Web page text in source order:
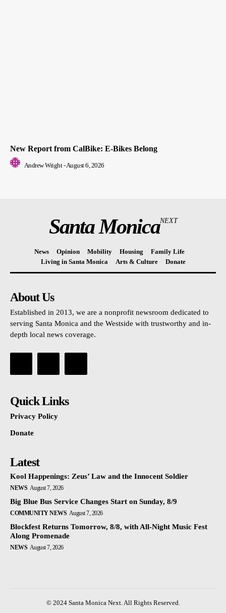
New Report from CalBike: E-Bikes Belong
Andrew Wright -August 6, 2026
Santa MonicaNEXT
News Opinion Mobility Housing
Family Life
Living in Santa Monica
Arts & Culture Donate
About Us
Established in 2013, we are a nonprofit newsroom dedicated to
serving Santa Monica and the Westside with trustworthy and in-
depth local news coverage.
Quick Links
Privacy Policy
Donate
Latest
Kool Happenings: Zeus’ Law and the Innocent Soldier
NEWS August 7, 2026
Big Blue Bus Service Changes Start on Sunday, 8/9
COMMUNITY NEWS August 7, 2026
Blockfest Returns Tomorrow, 8/8, with All-Night Music Fest
Along Promenade
NEWS August 7, 2026
© 2024 Santa Monica Next. All Rights Reserved.